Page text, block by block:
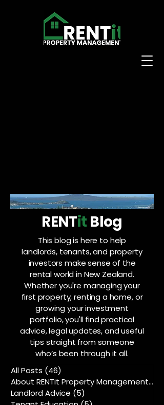
RENTit Blog
This blog is here to help
landlords, tenants, and property
investors make sense of the
rental world in New Zealand.
Whether you're managing your
first property, renting a home, or
growing your investment
portfolio, you'll find practical
advice, legal updates, and useful
tips straight from someone
who’s been through it all.
All Posts (46)
About RENTit Property Management(5)
Landlord Advice (5)